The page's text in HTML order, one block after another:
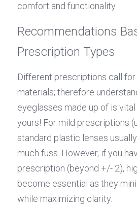
comfort and functionality.
Recommendations
Prescription Types
Different prescriptions call
materials; therefore
eyeglasses made up of is
yours! For mild prescriptions
standard plastic lenses
much fuss. However, if you
prescription (beyond +/- 2),
become essential as they
while maximizing clarity.